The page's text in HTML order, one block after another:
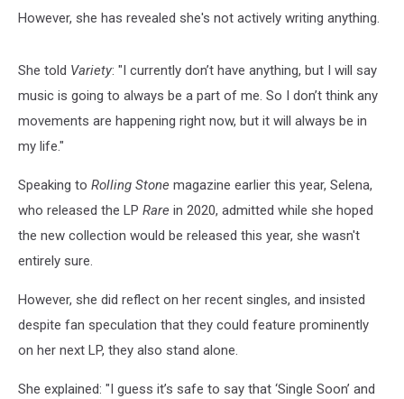
However, she has revealed she's not actively writing anything.
She told Variety: "I currently don’t have anything, but I will say
music is going to always be a part of me. So I don’t think any
movements are happening right now, but it will always be in
my life."
Speaking to Rolling Stone magazine earlier this year, Selena,
who released the LP Rare in 2020, admitted while she hoped
the new collection would be released this year, she wasn't
entirely sure.
However, she did reflect on her recent singles, and insisted
despite fan speculation that they could feature prominently
on her next LP, they also stand alone.
She explained: "I guess it’s safe to say that ‘Single Soon’ and